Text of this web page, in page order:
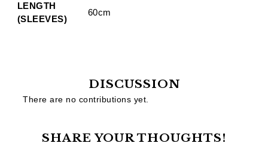
LENGTH
(SLEEVES)
60cm
DISCUSSION
There are no contributions yet.
SHARE YOUR THOUGHTS!